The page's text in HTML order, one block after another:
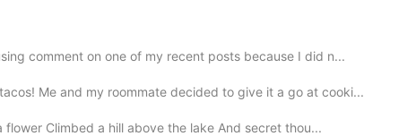
comment on one of my recent posts because I did n...
Me and my roommate decided to give it a go at cooki...
Climbed a hill above the lake And secret thou...